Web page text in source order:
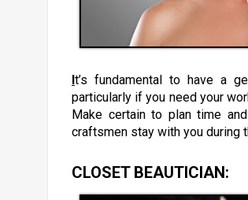
It’s fundamental to have a
particularly if you need your
Make certain to plan time
craftsmen stay with you during
CLOSET BEAUTICIAN: